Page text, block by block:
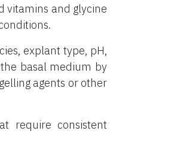
vitamins and glycine
explant type, pH,
basal medium by
agents or other
require consistent